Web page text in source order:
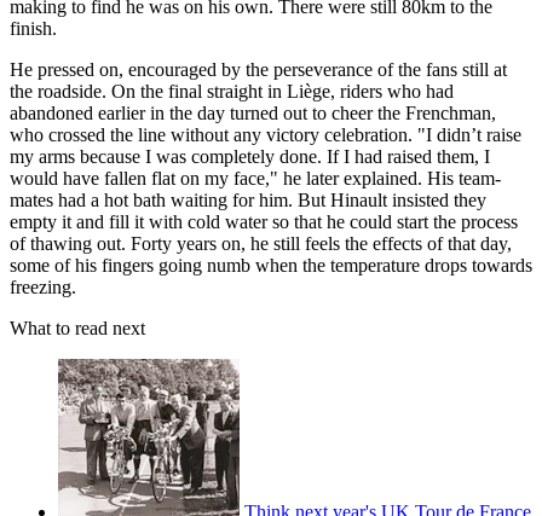
making to find he was on his own. There were still 80km to the
finish.
He pressed on, encouraged by the perseverance of the fans still at
the roadside. On the final straight in Liège, riders who had
abandoned earlier in the day turned out to cheer the Frenchman,
who crossed the line without any victory celebration. "I didn’t raise
my arms because I was completely done. If I had raised them, I
would have fallen flat on my face," he later explained. His team-
mates had a hot bath waiting for him. But Hinault insisted they
empty it and fill it with cold water so that he could start the process
of thawing out. Forty years on, he still feels the effects of that day,
some of his fingers going numb when the temperature drops towards
freezing.
What to read next
Think next year's UK Tour de France